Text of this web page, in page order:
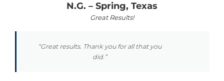
N.G. – Spring, Texas
Great Results!
“Great results. Thank you for all that you
did.”